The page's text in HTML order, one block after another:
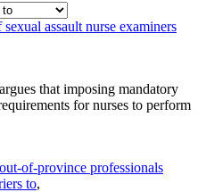
assault nurse examiners
that imposing mandatory
for nurses to perform
of-province professionals
to,